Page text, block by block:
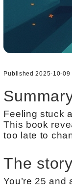
Published 2025-10-09
Feeling stuck
This book
too late to
The story
You’re 25